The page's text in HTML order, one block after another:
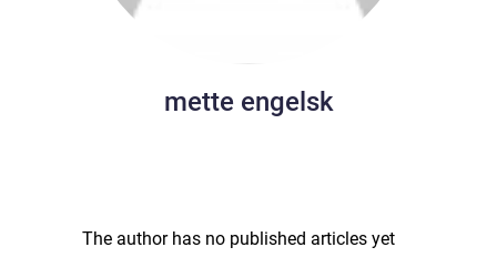
mette engelsk
The author has no published articles yet